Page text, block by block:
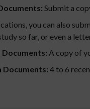
Submit a
you can also
so far, or even a
A copy of
4 to 6